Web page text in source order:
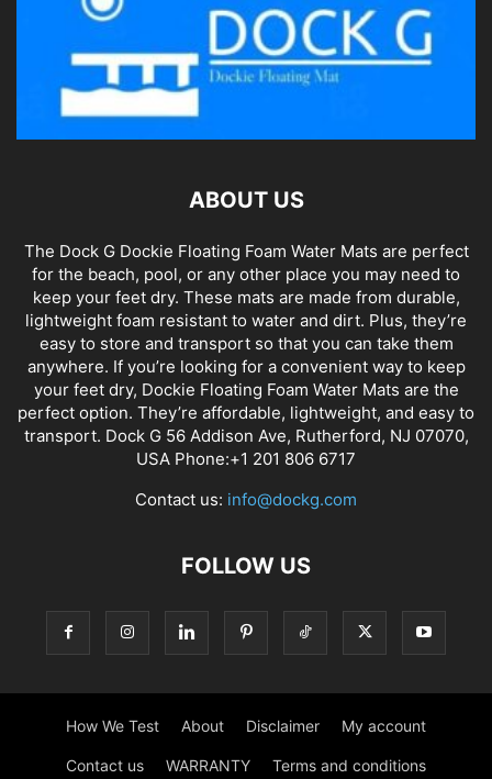
ABOUT US
The Dock G Dockie Floating Foam Water Mats are perfect
for the beach, pool, or any other place you may need to
keep your feet dry. These mats are made from durable,
lightweight foam resistant to water and dirt. Plus, they’re
easy to store and transport so that you can take them
anywhere. If you’re looking for a convenient way to keep
your feet dry, Dockie Floating Foam Water Mats are the
perfect option. They’re affordable, lightweight, and easy to
transport. Dock G 56 Addison Ave, Rutherford, NJ 07070,
USA Phone:+1 201 806 6717
Contact us: info@dockg.com
FOLLOW US
How We Test About Disclaimer My account
Contact us WARRANTY Terms and conditions